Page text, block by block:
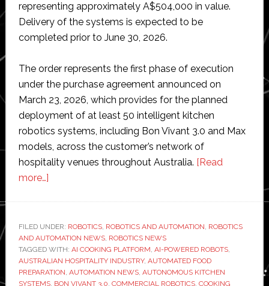
representing approximately A$504,000 in value.
Delivery of the systems is expected to be
completed prior to June 30, 2026.
The order represents the first phase of execution
under the purchase agreement announced on
March 23, 2026, which provides for the planned
deployment of at least 50 intelligent kitchen
robotics systems, including Bon Vivant 3.0 and Max
models, across the customer’s network of
hospitality venues throughout Australia. [Read
more…]about
receives
first
order
for
FILED UNDER: ROBOTICS, ROBOTICS AND AUTOMATION, ROBOTICS
AND AUTOMATION NEWS, ROBOTICS NEWS
TAGGED WITH: AI COOKING PLATFORM, AI-POWERED ROBOTS,
AUSTRALIAN HOSPITALITY INDUSTRY, AUTOMATED FOOD
PREPARATION, AUTOMATION NEWS, AUTONOMOUS KITCHEN
SYSTEMS, BON VIVANT 3.0, COMMERCIAL ROBOTICS, COOKING